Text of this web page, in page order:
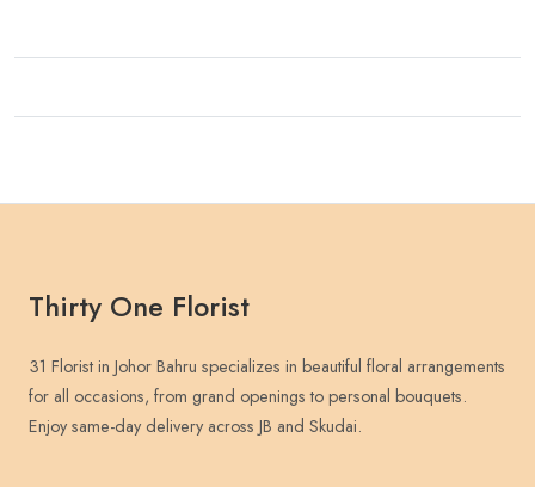
Thirty One Florist
31 Florist in Johor Bahru specializes in beautiful floral arrangements
for all occasions, from grand openings to personal bouquets.
Enjoy same-day delivery across JB and Skudai.